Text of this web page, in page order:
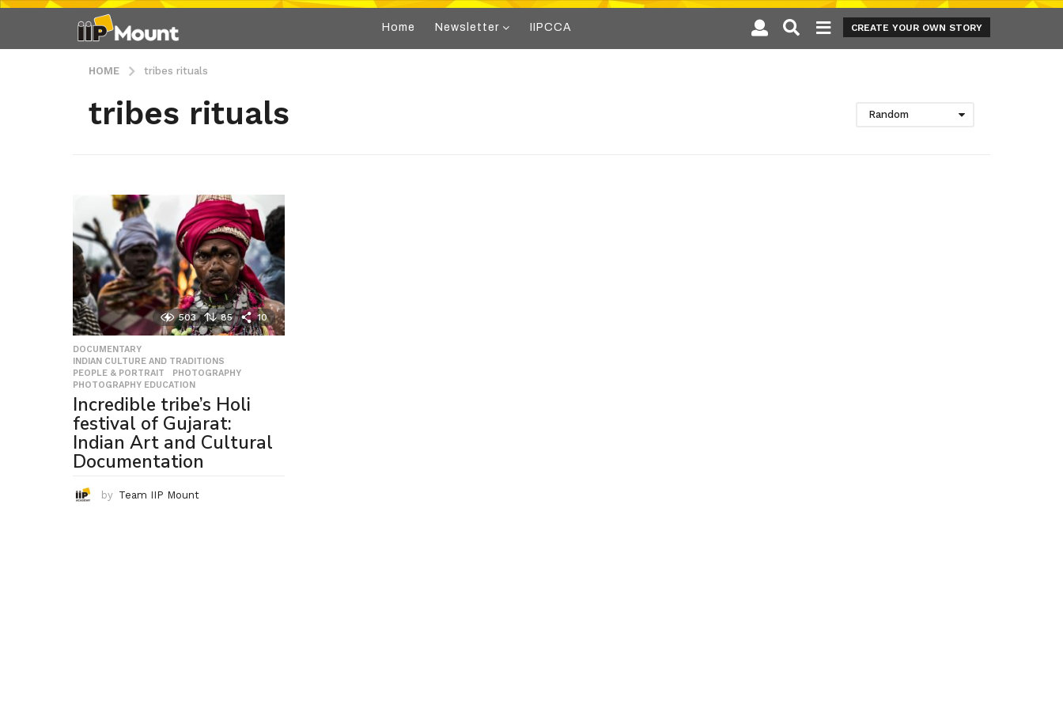
Home Newsletter IIPCCA CREATE YOUR OWN STORY
HOME tribes rituals
tribes rituals Random
503 85 10
DOCUMENTARY
INDIAN CULTURE AND TRADITIONS
PEOPLE & PORTRAIT
,PHOTOGRAPHY
PHOTOGRAPHY EDUCATION
Incredible tribe’s Holi
festival of Gujarat:
Indian Art and Cultural
Documentation
by Team IIP Mount